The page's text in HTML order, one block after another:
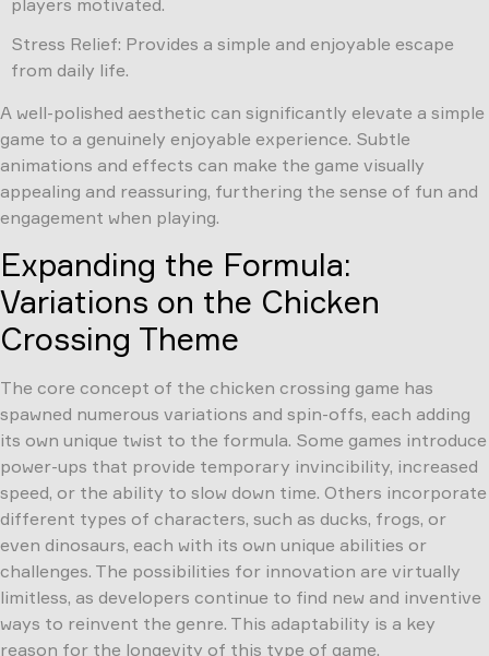
players motivated.
Stress Relief: Provides a simple and enjoyable escape
from daily life.
A well-polished aesthetic can significantly elevate a simple
game to a genuinely enjoyable experience. Subtle
animations and effects can make the game visually
appealing and reassuring, furthering the sense of fun and
engagement when playing.
Expanding the Formula:
Variations on the Chicken
Crossing Theme
The core concept of the chicken crossing game has
spawned numerous variations and spin-offs, each adding
its own unique twist to the formula. Some games introduce
power-ups that provide temporary invincibility, increased
speed, or the ability to slow down time. Others incorporate
different types of characters, such as ducks, frogs, or
even dinosaurs, each with its own unique abilities or
challenges. The possibilities for innovation are virtually
limitless, as developers continue to find new and inventive
ways to reinvent the genre. This adaptability is a key
reason for the longevity of this type of game.